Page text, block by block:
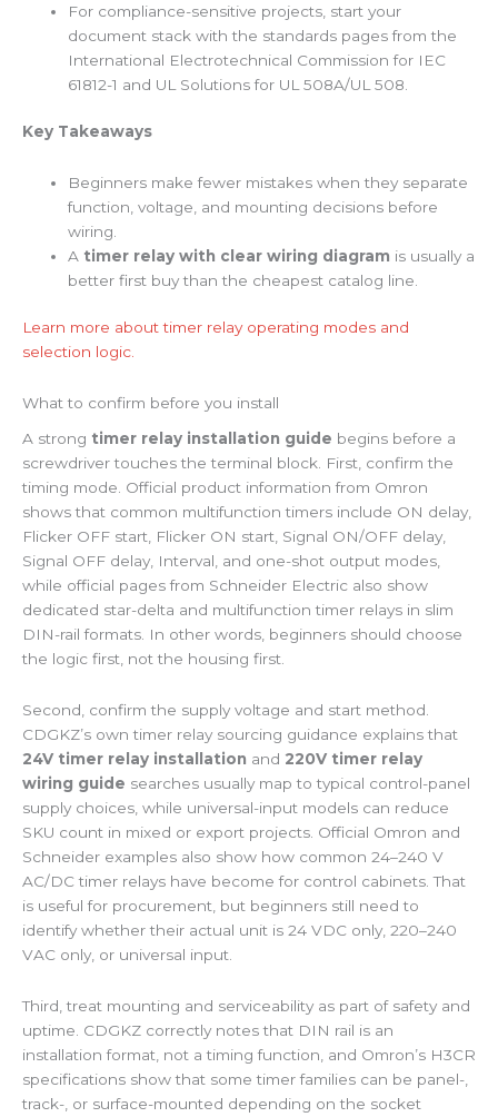
For compliance-sensitive projects, start your
document stack with the standards pages from the
International Electrotechnical Commission for IEC
61812-1 and UL Solutions for UL 508A/UL 508.
Key Takeaways
Beginners make fewer mistakes when they separate
function, voltage, and mounting decisions before
wiring.
A timer relay with clear wiring diagram is usually a
better first buy than the cheapest catalog line.
Learn more about timer relay operating modes and
selection logic.
What to confirm before you install
A strong timer relay installation guide begins before a
screwdriver touches the terminal block. First, confirm the
timing mode. Official product information from Omron
shows that common multifunction timers include ON delay,
Flicker OFF start, Flicker ON start, Signal ON/OFF delay,
Signal OFF delay, Interval, and one-shot output modes,
while official pages from Schneider Electric also show
dedicated star-delta and multifunction timer relays in slim
DIN-rail formats. In other words, beginners should choose
the logic first, not the housing first.
Second, confirm the supply voltage and start method.
CDGKZ’s own timer relay sourcing guidance explains that
24V timer relay installation and 220V timer relay
wiring guide searches usually map to typical control-panel
supply choices, while universal-input models can reduce
SKU count in mixed or export projects. Official Omron and
Schneider examples also show how common 24–240 V
AC/DC timer relays have become for control cabinets. That
is useful for procurement, but beginners still need to
identify whether their actual unit is 24 VDC only, 220–240
VAC only, or universal input.
Third, treat mounting and serviceability as part of safety and
uptime. CDGKZ correctly notes that DIN rail is an
installation format, not a timing function, and Omron’s H3CR
specifications show that some timer families can be panel-,
track-, or surface-mounted depending on the socket